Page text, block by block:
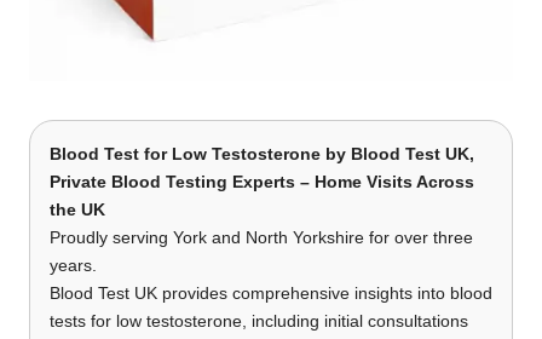
Blood Test for Low Testosterone by Blood Test UK,
Private Blood Testing Experts – Home Visits Across
the UK
Proudly serving York and North Yorkshire for over three
years.
Blood Test UK provides comprehensive insights into blood
tests for low testosterone, including initial consultations